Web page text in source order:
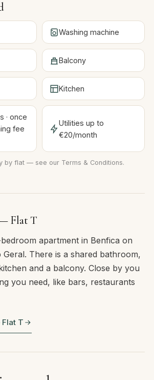
Washing machine
Balcony
Kitchen
· once
fee
Utilities up to
€20/month
by flat — see our Terms & Conditions.
Flat T
apartment in Benfica on
Geral. There is a shared bathroom,
and a balcony. Close by you
you need, like bars, restaurants
T